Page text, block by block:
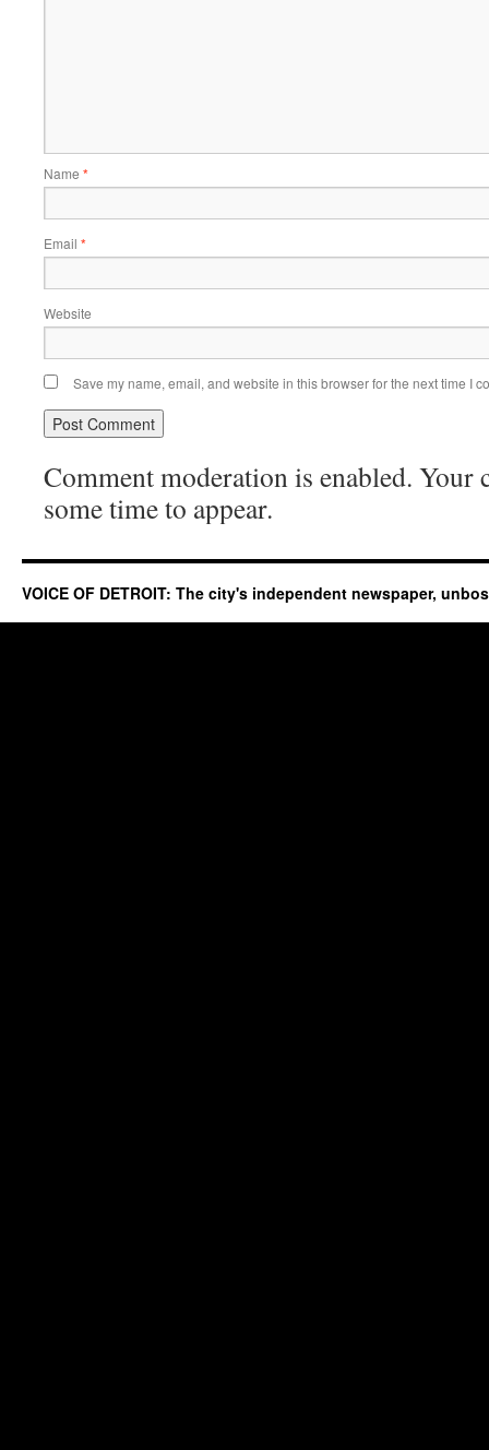
Name *
Email *
Website
Save my name, email, and website in this browser for the next time I
Comment moderation is enabled. Your
some time to appear.
VOICE OF DETROIT: The city's independent newspaper,